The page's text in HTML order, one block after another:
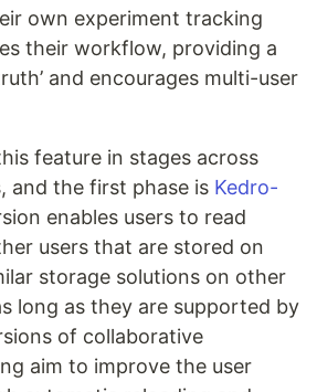
own experiment tracking
their workflow, providing a
and encourages multi-user
feature in stages across
and the first phase is Kedro-
enables users to read
users that are stored on
storage solutions on other
long as they are supported by
of collaborative
aim to improve the user